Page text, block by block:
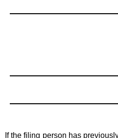
If the filing person has